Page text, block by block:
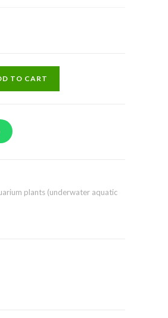
TO CART
plants (underwater aquatic